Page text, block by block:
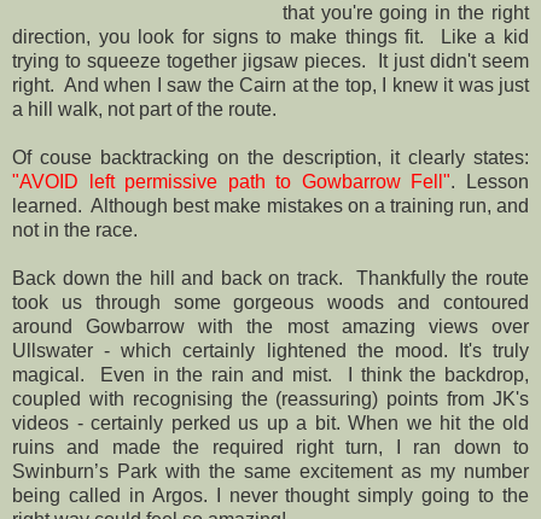
that you're going in the right
direction, you look for signs to make things fit. Like a kid
trying to squeeze together jigsaw pieces. It just didn't seem
right. And when I saw the Cairn at the top, I knew it was just
a hill walk, not part of the route.
Of couse backtracking on the description, it clearly states:
"AVOID left permissive path to Gowbarrow Fell". Lesson
learned. Although best make mistakes on a training run, and
not in the race.
Back down the hill and back on track. Thankfully the route
took us through some gorgeous woods and contoured
around Gowbarrow with the most amazing views over
Ullswater - which certainly lightened the mood. It's truly
magical. Even in the rain and mist. I think the backdrop,
coupled with recognising the (reassuring) points from JK's
videos - certainly perked us up a bit. When we hit the old
ruins and made the required right turn, I ran down to
Swinburn’s Park with the same excitement as my number
being called in Argos. I never thought simply going to the